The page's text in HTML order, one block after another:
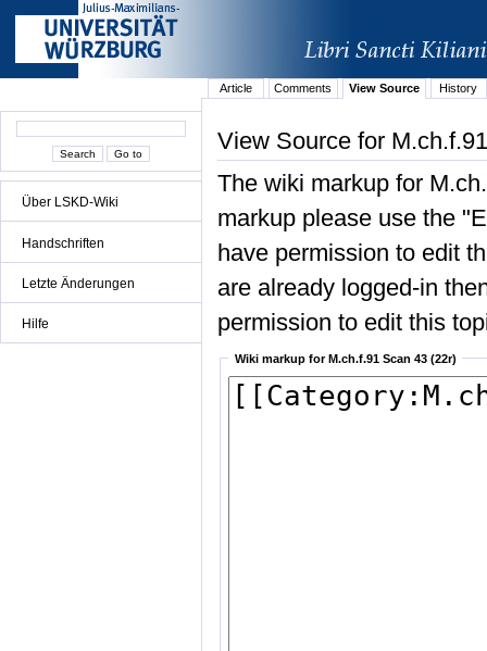
Über LSKD-Wiki
Handschriften
Letzte Änderungen
Hilfe
Article Comments View Source History
View Source for
The wiki markup for
markup please use the
have permission to edit
are already logged-in
permission to edit this
Wiki markup for M.ch.f.91 Scan 43 (22r)